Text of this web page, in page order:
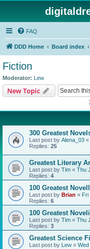
FAQ
DDD Home Board index
Fiction
Moderator: Lew
New Topic
300 Greatest
Last post by Alena_03 «
Replies: 25
Greatest Literary
Last post by Tim « Thu
Replies: 4
100 Greatest
Last post by Brian « Fri
Replies: 6
100 Greatest
Last post by Tim « Thu
Replies: 3
Greatest Science
Last post by Lew «